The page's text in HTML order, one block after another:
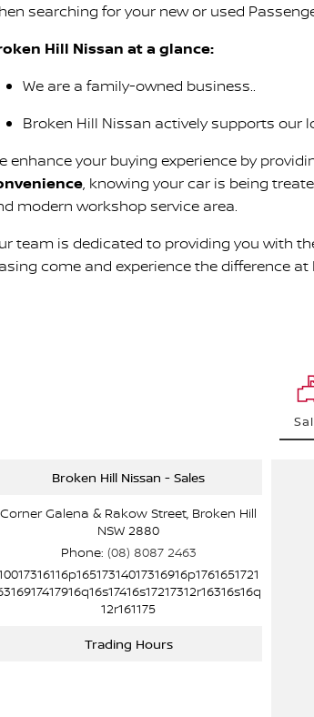
searching for your new or used
Hill Nissan at a glance:
We are a family-owned business..
Broken Hill Nissan actively supports our
enhance your buying experience by
, knowing your car is being
modern workshop service area.
team is dedicated to providing you with
come and experience the difference at
Broken Hill Nissan - Sales
Corner Galena & Rakow Street, Broken Hill
NSW 2880
Phone: (08) 8087 2463
12r161175
Trading Hours